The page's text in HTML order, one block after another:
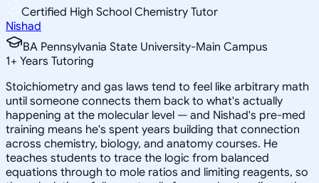
Certified High School Chemistry Tutor
Nishad
BA Pennsylvania State University-Main Campus
1+ Years Tutoring
Stoichiometry and gas laws tend to feel like arbitrary math
until someone connects them back to what's actually
happening at the molecular level — and Nishad's pre-med
training means he's spent years building that connection
across chemistry, biology, and anatomy courses. He
teaches students to trace the logic from balanced
equations through to mole ratios and limiting reagents, so